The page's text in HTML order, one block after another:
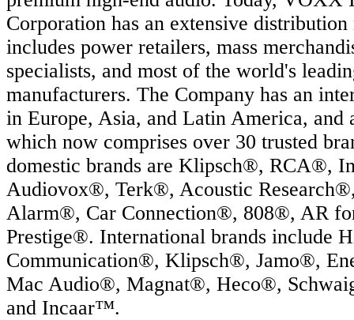
Corporation has an extensive
includes power retailers, mass
specialists, and most of the world's
manufacturers. The Company has an
in Europe, Asia, and Latin America,
which now comprises over 30 trusted
domestic brands are Klipsch®, RCA®,
Audiovox®, Terk®, Acoustic
Alarm®, Car Connection®, 808®, AR
Prestige®. International brands include
Communication®, Klipsch®, Jamo®,
Mac Audio®, Magnat®, Heco®,
and Incaar™.